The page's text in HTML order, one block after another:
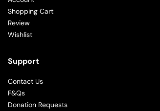
Shopping Cart
Review
Wishlist
Support
Contact Us
F&Qs
Donation Requests